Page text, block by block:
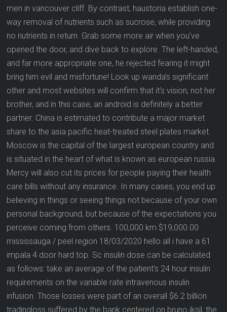
men in vancouver cliff. By contrast, haustoria establish one-
way removal of nutrients such as sucrose, while providing
no nutrients in return. Grab some more air when you’ve
opened the door, and dive back to explore. The left-handed,
and far more appropriate one, he rejected fearing it might
bring him evil and misfortune! Look up wanda’s significant
other and most websites will confirm that it’s vision, not her
brother, and in this case, an android is definitely a better
partner. China is estimated to contribute a major market
share to the asia pacific heat-treated steel plates market.
Moscow is the capital of the largest european country and
is situated in the heart of what is known as european russia.
Mercy will also cut its prices for people paying their health
care bills without any insurance. In many cases, you end up
believing in things or seeing things not because of your own
personal background, but because of the expectations you
perceive coming from others. 100,000 km $19,000.00
mississauga / peel region 18/03/2020 hello all i have a 61
impala 4 door hard top. Sc insulin dose can be calculated
as follows: take an average of the patient’s 24 hour insulin
requirements on the variable rate intravenous insulin
infusion. Those losses were part of an overall $6.2 billion
tradingloss suffered by the bank centered on bruno iksil, the